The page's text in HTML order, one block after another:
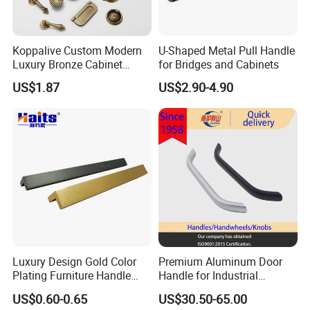
system in place to ensure consistent product
quality at every stage of production.
Our quality control process covers the entire
workflow, including raw material inspection, forging,
CNC machining, polishing, electroplating, assembly,
During production, each process has dedicated
quality checkpoints to monitor dimensions, surface
finish, color consistency, and structural strength.
Before shipment, all products undergo a final
inspection to ensure they meet our internal
standards as well as international quality
Koppalive Custom Modern
Luxury Bronze Cabinet
Handle Knob Furniture
Hardware Drawer Pulls
Handles
US$1.87
U-Shaped Metal Pull Handle
for Bridges and Cabinets
US$2.90-4.90
Luxury Design Gold Color
Plating Furniture Handle
Kitchen Cupboard Handles
US$0.60-0.65
Premium Aluminum Door
Handle for Industrial
Machinery Use
US$30.50-65.00